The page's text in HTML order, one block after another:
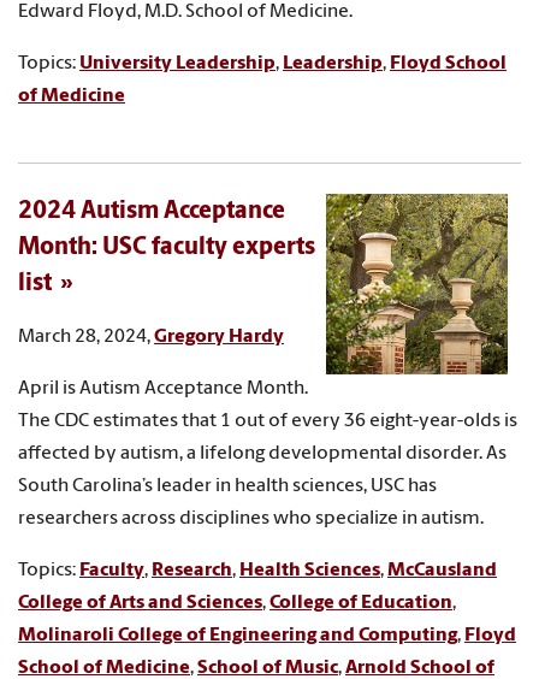
Edward Floyd, M.D. School of Medicine.
Topics: University Leadership, Leadership, Floyd School
of Medicine
2024 Autism Acceptance
Month: USC faculty experts
list
March 28, 2024,Gregory Hardy
April is Autism Acceptance Month.
The CDC estimates that 1 out of every 36 eight-year-olds is
affected by autism, a lifelong developmental disorder. As
South Carolina’s leader in health sciences, USC has
researchers across disciplines who specialize in autism.
Topics: Faculty, Research, Health Sciences,McCausland
College of Arts and Sciences,College of Education,
Molinaroli College of Engineering and Computing, Floyd
School of Medicine,School of Music,Arnold School of